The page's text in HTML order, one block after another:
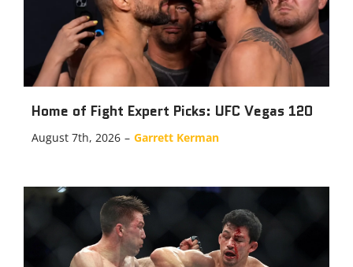
Home of Fight Expert Picks: UFC Vegas 120
August 7th, 2026 – Garrett Kerman